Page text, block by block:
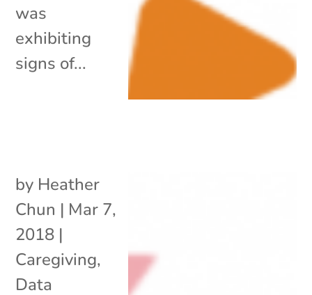
was
exhibiting
signs of...
by Heather
Chun | Mar 7,
2018 |
Caregiving,
Data